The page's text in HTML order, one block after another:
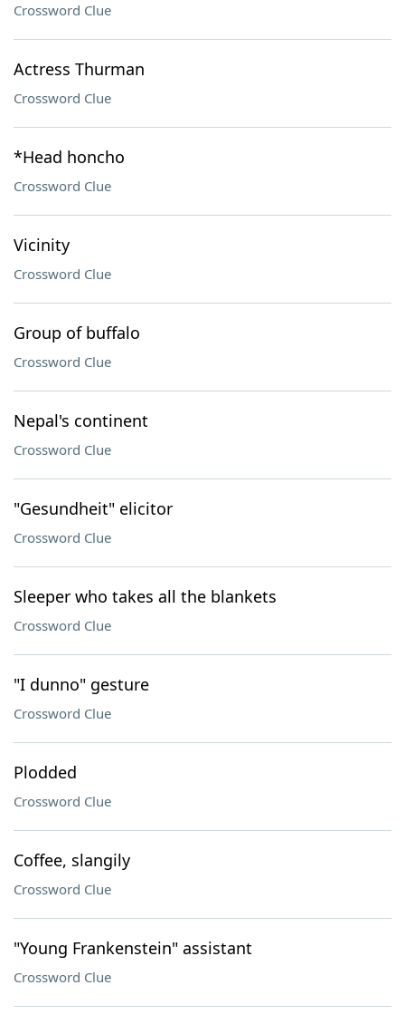
Crossword Clue
Actress Thurman
Crossword Clue
*Head honcho
Crossword Clue
Vicinity
Crossword Clue
Group of buffalo
Crossword Clue
Nepal's continent
Crossword Clue
"Gesundheit" elicitor
Crossword Clue
Sleeper who takes all the blankets
Crossword Clue
"I dunno" gesture
Crossword Clue
Plodded
Crossword Clue
Coffee, slangily
Crossword Clue
"Young Frankenstein" assistant
Crossword Clue